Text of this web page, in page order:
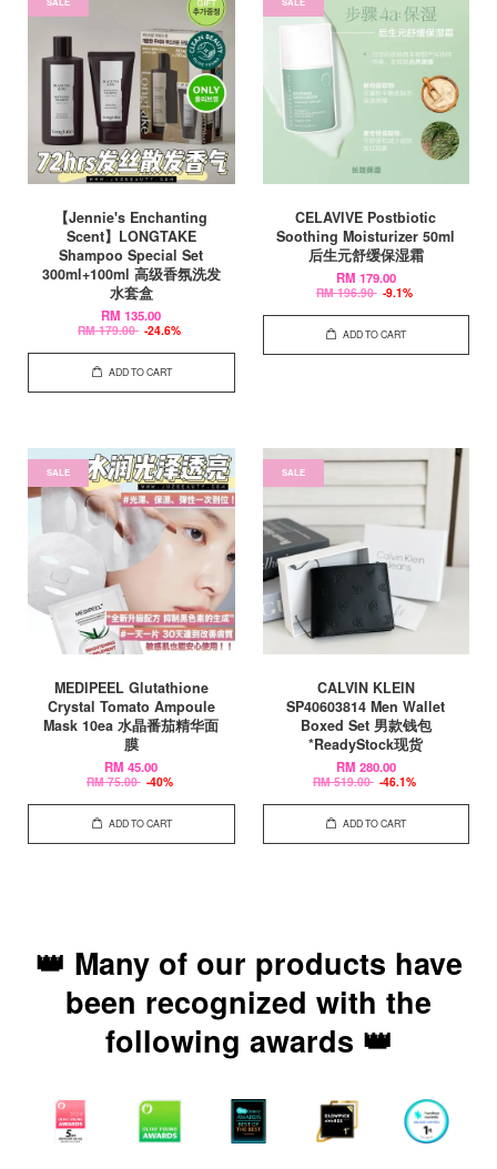
【Jennie's Enchanting
Scent】LONGTAKE
Shampoo Special Set
300ml+100ml 高级香氛洗发
水套盒
RM 135.00
RM 179.00 -24.6%
ADD TO CART
CELAVIVE Postbiotic
Soothing Moisturizer 50ml
后生元舒缓保湿霜
RM 179.00
RM 196.90 -9.1%
ADD TO CART
SALE
MEDIPEEL Glutathione
Crystal Tomato Ampoule
Mask 10ea 水晶番茄精华面
膜
RM 45.00
RM 75.00 -40%
ADD TO CART
SALE
CALVIN KLEIN
SP40603814 Men Wallet
Boxed Set 男款钱包
*ReadyStock现货
RM 280.00
RM 519.00 -46.1%
ADD TO CART
👑 Many of our products have
been recognized with the
following awards 👑